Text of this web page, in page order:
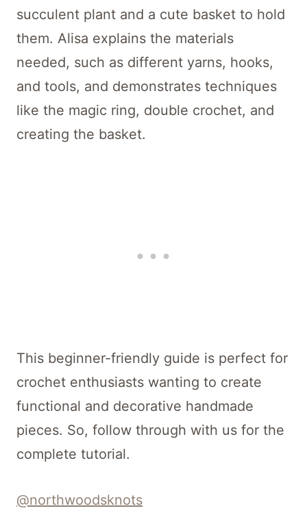
succulent plant and a cute basket to hold
them. Alisa explains the materials
needed, such as different yarns, hooks,
and tools, and demonstrates techniques
like the magic ring, double crochet, and
creating the basket.
This beginner-friendly guide is perfect for
crochet enthusiasts wanting to create
functional and decorative handmade
pieces. So, follow through with us for the
complete tutorial.
@northwoodsknots